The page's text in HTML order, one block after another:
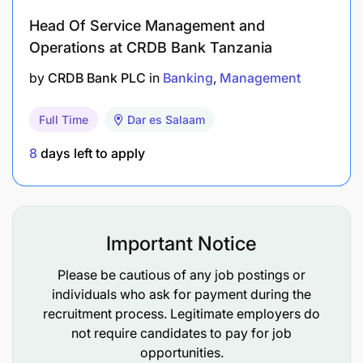
Providing market pricing and risk appetite
feedback to executive management for their
consideration of all potential syndicate and co-
Manual on loan syndications and co-financing
products in loan syndications, including
Qualifications Required
Bachelor’s degree in Finance, Business, or a
Head Of Service Management and
Operations at CRDB Bank Tanzania
by CRDB Bank PLC in Banking Management
Full Time Dar es Salaam
8 days left to apply
Important Notice
Please be cautious of any job postings or
individuals who ask for payment during the
recruitment process. Legitimate employers do
not require candidates to pay for job
opportunities.